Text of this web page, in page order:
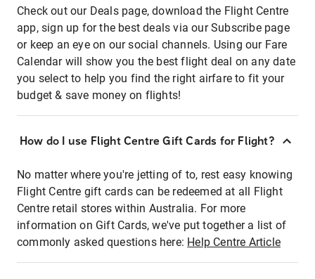
Check out our Deals page, download the Flight Centre
app, sign up for the best deals via our Subscribe page
or keep an eye on our social channels. Using our Fare
Calendar will show you the best flight deal on any date
you select to help you find the right airfare to fit your
budget & save money on flights!
How do I use Flight Centre Gift Cards for Flight?
No matter where you're jetting of to, rest easy knowing
Flight Centre gift cards can be redeemed at all Flight
Centre retail stores within Australia. For more
information on Gift Cards, we've put together a list of
commonly asked questions here: Help Centre Article